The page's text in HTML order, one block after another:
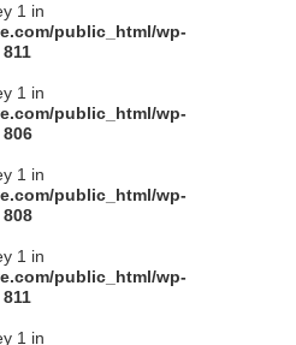
1 in
public_html/wp-
811
1 in
public_html/wp-
806
1 in
public_html/wp-
808
1 in
public_html/wp-
811
1 in